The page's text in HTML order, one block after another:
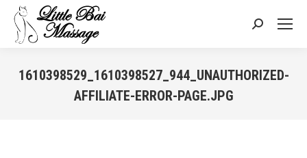
Search:
1610398529_1610398527_944_UNAUTHORIZED-
AFFILIATE-ERROR-PAGE.JPG